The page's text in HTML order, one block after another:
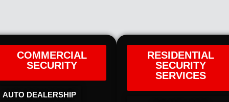
COMMERCIAL
SECURITY
AUTO DEALERSHIP
RESIDENTIAL
SECURITY
SERVICES